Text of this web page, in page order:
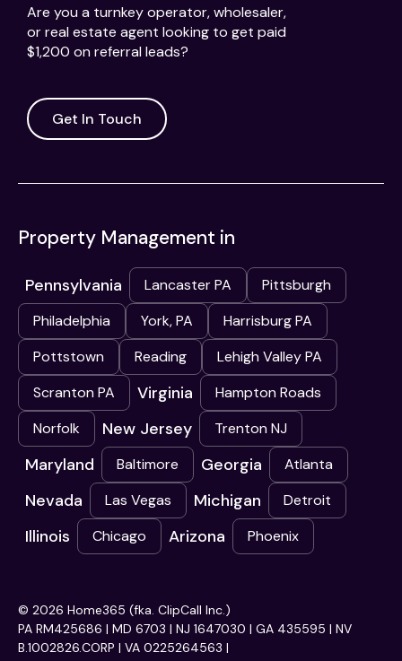
Are you a turnkey operator, wholesaler,
or real estate agent looking to get paid
$1,200 on referral leads?
Get In Touch
Property Management in
Pennsylvania Lancaster PA
Pittsburgh
Philadelphia
York, PA
Harrisburg PA
Pottstown
Reading
Lehigh Valley PA
Scranton PA
Virginia
Hampton Roads
Norfolk
New Jersey Trenton NJ
Maryland Baltimore Georgia Atlanta
Nevada Las Vegas Michigan Detroit
Illinois Chicago Arizona Phoenix
© 2026 Home365 (fka. ClipCall Inc.)
PA RM425686 | MD 6703 | NJ 1647030 | GA 435595 | NV
B.1002826.CORP | VA 0225264563 |